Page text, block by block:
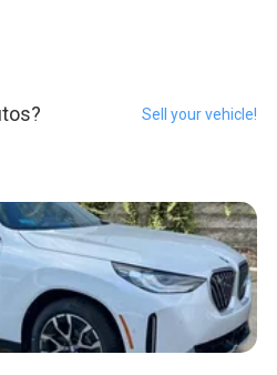
Sell your vehicle!